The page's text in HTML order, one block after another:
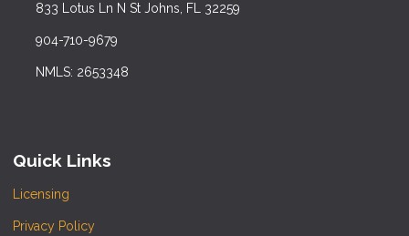
833 Lotus Ln N St Johns, FL 32259
904-710-9679
NMLS: 2653348
Quick Links
Licensing
Privacy Policy